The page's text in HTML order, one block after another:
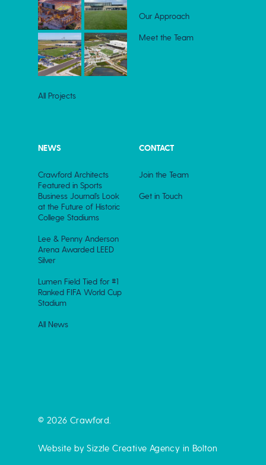
All Projects
Our Approach
Meet the Team
NEWS
Crawford Architects
Featured in Sports
Business Journal’s Look
at the Future of Historic
College Stadiums
Lee & Penny Anderson
Arena Awarded LEED
Silver
Lumen Field Tied for #1
Ranked FIFA World Cup
Stadium
All News
CONTACT
Join the Team
Get in Touch
© 2026 Crawford.
Website by Sizzle Creative Agency in Bolton